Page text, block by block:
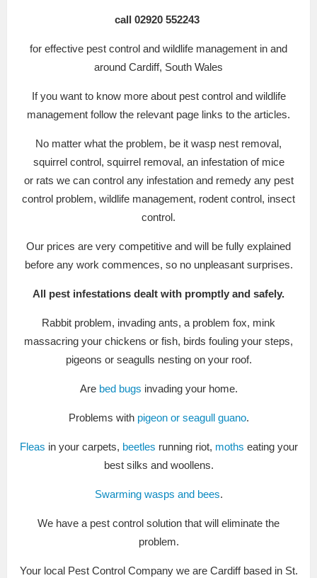
call 02920 552243
for effective pest control and wildlife management in and
around Cardiff, South Wales
If you want to know more about pest control and wildlife
management follow the relevant page links to the articles.
No matter what the problem, be it wasp nest removal,
squirrel control, squirrel removal, an infestation of mice
or rats we can control any infestation and remedy any pest
control problem, wildlife management, rodent control, insect
control.
Our prices are very competitive and will be fully explained
before any work commences, so no unpleasant surprises.
All pest infestations dealt with promptly and safely.
Rabbit problem, invading ants, a problem fox, mink
massacring your chickens or fish, birds fouling your steps,
pigeons or seagulls nesting on your roof.
Are bed bugs invading your home.
Problems with pigeon or seagull guano.
Fleas in your carpets, beetles running riot, moths eating your
best silks and woollens.
Swarming wasps and bees.
We have a pest control solution that will eliminate the
problem.
Your local Pest Control Company we are Cardiff based in St.